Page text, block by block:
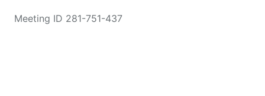
Meeting ID 281-751-437